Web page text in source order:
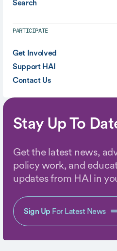
Search
PARTICIPATE
Get Involved
Support HAI
Contact Us
Stay Up To
Get the latest news,
policy work, and
updates from HAI in
Sign Up For Latest News